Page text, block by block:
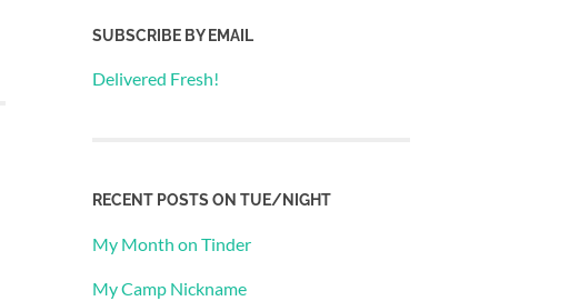
SUBSCRIBE BY EMAIL
Delivered Fresh!
RECENT POSTS ON TUE/NIGHT
My Month on Tinder
My Camp Nickname